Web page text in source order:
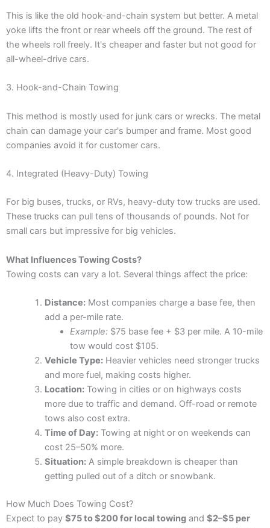
This is like the old hook-and-chain system but better. A metal
yoke lifts the front or rear wheels off the ground. The rest of
the wheels roll freely. It's cheaper and faster but not good for
all-wheel-drive cars.
3. Hook-and-Chain Towing
This method is mostly used for junk cars or wrecks. The metal
chain can damage your car's bumper and frame. Most good
companies avoid it for customer cars.
4. Integrated (Heavy-Duty) Towing
For big buses, trucks, or RVs, heavy-duty tow trucks are used.
These trucks can pull tens of thousands of pounds. Not for
small cars but impressive for big vehicles.
What Influences Towing Costs?
Towing costs can vary a lot. Several things affect the price:
Distance:Most companies charge a base fee, then
add a per-mile rate.
Example:$75 base fee + $3 per mile. A 10-mile
tow would cost $105.
Vehicle Type:Heavier vehicles need stronger trucks
and more fuel, making costs higher.
Location:Towing in cities or on highways costs
more due to traffic and demand. Off-road or remote
tows also cost extra.
Time of Day:Towing at night or on weekends can
cost 25–50% more.
Situation:A simple breakdown is cheaper than
getting pulled out of a ditch or snowbank.
How Much Does Towing Cost?
Expect to pay $75 to $200 for local towing and $2–$5 per